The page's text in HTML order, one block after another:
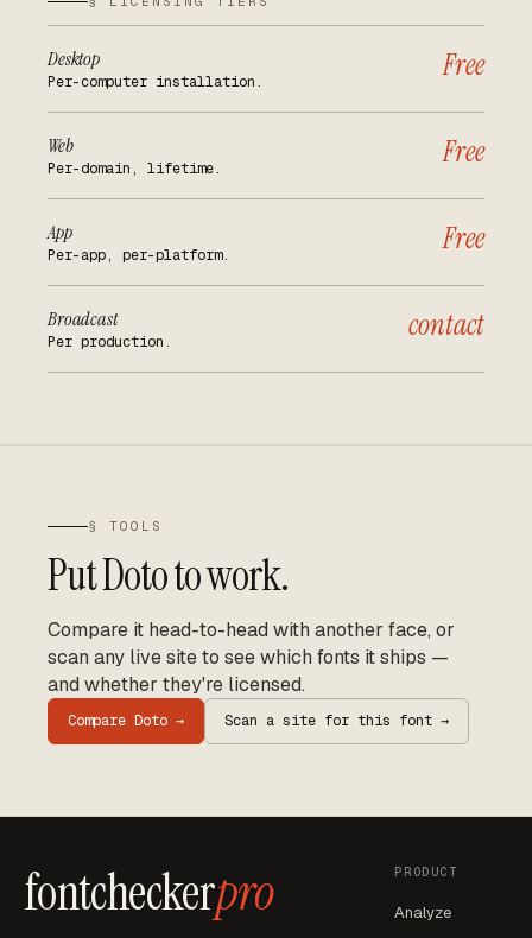
Desktop
Per-computer installation. Free
Web
Per-domain, lifetime. Free
App
Per-app, per-platform. Free
Broadcast
Per production. contact
§ TOOLS
PutDototo work.
Compare it head-to-head with another face, or
scan any live site to see which fonts it ships —
and whether they're licensed.
Compare Doto → Scan a site for this font →
fontcheckerpro PRODUCT
Analyze